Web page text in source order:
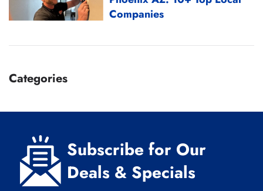
Companies
Categories
Subscribe for Our
Deals & Specials